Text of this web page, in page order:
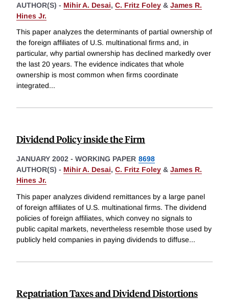
AUTHOR(S) - Mihir A. Desai, C. Fritz Foley & James R.
Hines Jr.
This paper analyzes the determinants of partial ownership of
the foreign affiliates of U.S. multinational firms and, in
particular, why partial ownership has declined markedly over
the last 20 years. The evidence indicates that whole
ownership is most common when firms coordinate
integrated...
Dividend Policy inside the Firm
JANUARY 2002 - WORKING PAPER 8698
AUTHOR(S) - Mihir A. Desai, C. Fritz Foley & James R.
Hines Jr.
This paper analyzes dividend remittances by a large panel
of foreign affiliates of U.S. multinational firms. The dividend
policies of foreign affiliates, which convey no signals to
public capital markets, nevertheless resemble those used by
publicly held companies in paying dividends to diffuse...
Repatriation Taxes and Dividend Distortions